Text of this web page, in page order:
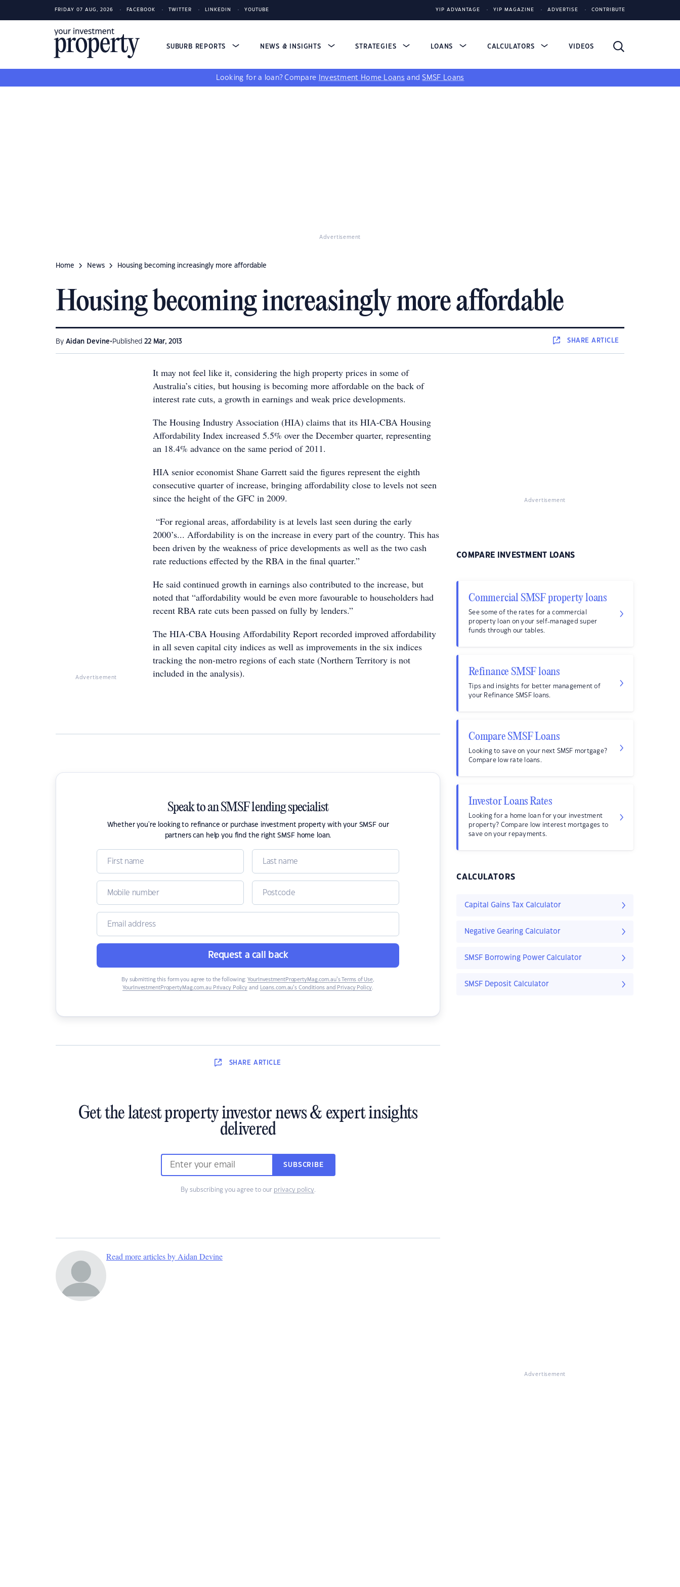
FRIDAY 07 AUG, 2026 FACEBOOK TWITTER LINKEDIN YOUTUBE YIP ADVANTAGE YIP MAGAZINE ADVERTISE CONTRIBUTE
SUBURB REPORTS NEWS & INSIGHTS STRATEGIES LOANS CALCULATORS VIDEOS
Looking for a loan? Compare Investment Home Loans andSMSF Loans
Advertisement
Home News Housing becoming increasingly more affordable
Housing becoming increasingly more affordable
By Aidan Devine• Published 22 Mar, 2013 SHAREARTICLE
Advertisement
It may not feel like it, considering the high property prices in some of
Australia’s cities, but housing is becoming more affordable on the back of
interest rate cuts, a growth in earnings and weak price developments.
The Housing Industry Association (HIA) claims that its HIA-CBA Housing
Affordability Index increased 5.5% over the December quarter, representing
an 18.4% advance on the same period of 2011.
HIA senior economist Shane Garrett said the figures represent the eighth
consecutive quarter of increase, bringing affordability close to levels not seen
since the height of the GFC in 2009.
“For regional areas, affordability is at levels last seen during the early
2000’s... Affordability is on the increase in every part of the country. This has
been driven by the weakness of price developments as well as the two cash
rate reductions effected by the RBA in the final quarter.”
He said continued growth in earnings also contributed to the increase, but
noted that “affordability would be even more favourable to householders had
recent RBA rate cuts been passed on fully by lenders.”
The HIA-CBA Housing Affordability Report recorded improved affordability
in all seven capital city indices as well as improvements in the six indices
tracking the non-metro regions of each state (Northern Territory is not
included in the analysis).
Speak to an SMSF lending specialist
Whether you're looking to refinance or purchase investment property with your SMSF our
partners can help you find the right SMSF home loan.
Request a call back
By submitting this form you agree to the following: YourInvestmentPropertyMag.com.au’s Terms of Use,
YourInvestmentPropertyMag.com.au Privacy Policy and Loans.com.au’s Conditions and Privacy Policy.
SHARE ARTICLE
Get the latest property investor news & expert insights
delivered
SUBSCRIBE
By subscribing you agree to our privacy policy.
Read more articles by Aidan Devine
Advertisement
COMPARE INVESTMENT LOANS
Commercial SMSF property loans
See some of the rates for a commercial
property loan on your self-managed super
funds through our tables.
Refinance SMSF loans
Tips and insights for better management of
your Refinance SMSF loans.
Compare SMSF Loans
Looking to save on your next SMSF mortgage?
Compare low rate loans.
Investor Loans Rates
Looking for a home loan for your investment
property? Compare low interest mortgages to
save on your repayments.
CALCULATORS
Capital Gains Tax Calculator
Negative Gearing Calculator
SMSF Borrowing Power Calculator
SMSF Deposit Calculator
Advertisement